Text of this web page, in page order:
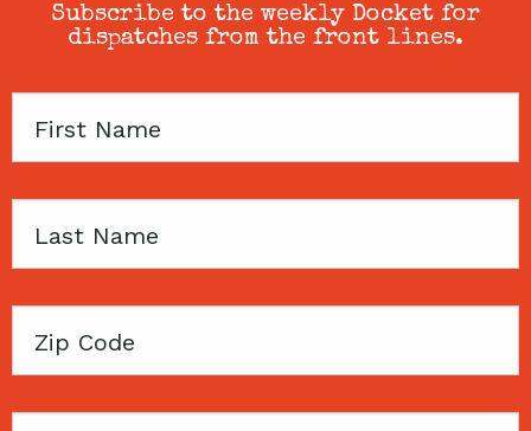
Subscribe to the weekly Docket for
dispatches from the front lines.
First
Last
Zip